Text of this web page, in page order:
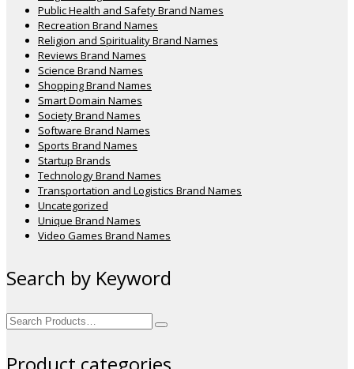
Public Health and Safety Brand Names
Recreation Brand Names
Religion and Spirituality Brand Names
Reviews Brand Names
Science Brand Names
Shopping Brand Names
Smart Domain Names
Society Brand Names
Software Brand Names
Sports Brand Names
Startup Brands
Technology Brand Names
Transportation and Logistics Brand Names
Uncategorized
Unique Brand Names
Video Games Brand Names
Search by Keyword
Search
for: